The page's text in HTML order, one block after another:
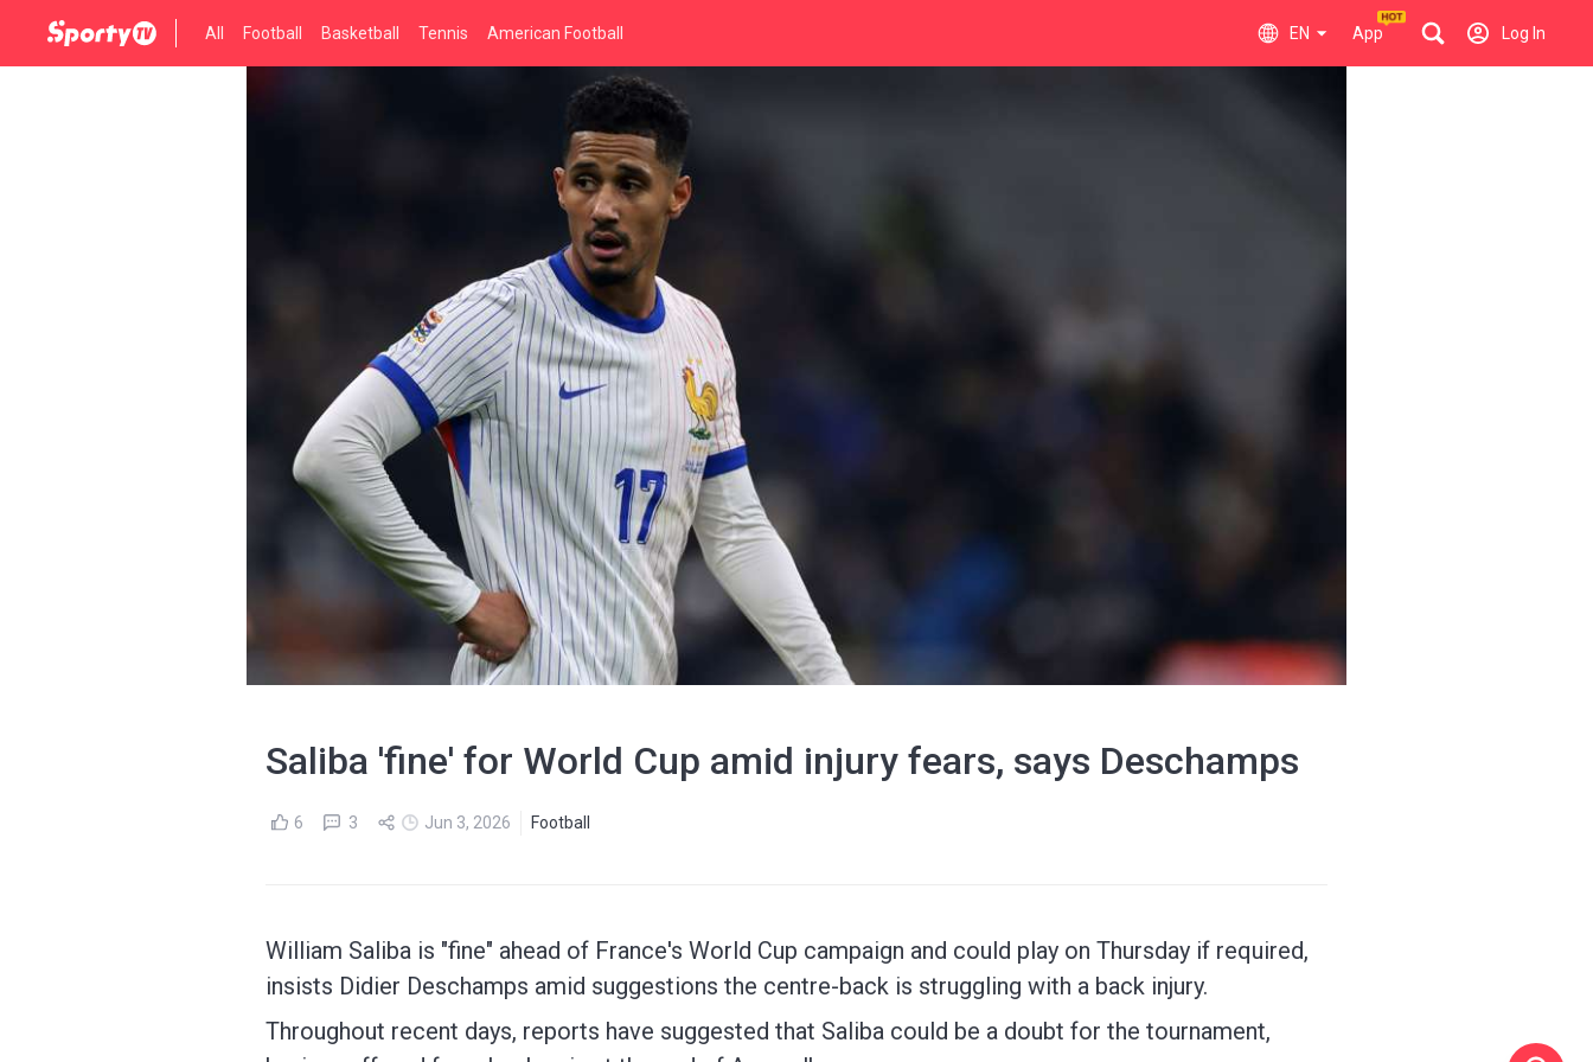
All Football Basketball Tennis American Football EN App Log In
Saliba 'fine' for World Cup amid injury fears, says Deschamps
6 3 Jun 3, 2026 Football
William Saliba is "fine" ahead of France's World Cup campaign and could play on Thursday if required,
insists Didier Deschamps amid suggestions the centre-back is struggling with a back injury.
Throughout recent days, reports have suggested that Saliba could be a doubt for the tournament,